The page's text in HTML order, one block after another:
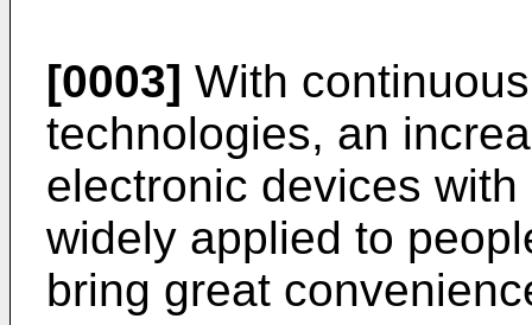
[0003] With
technologies, an
electronic devices
widely applied to
bring great